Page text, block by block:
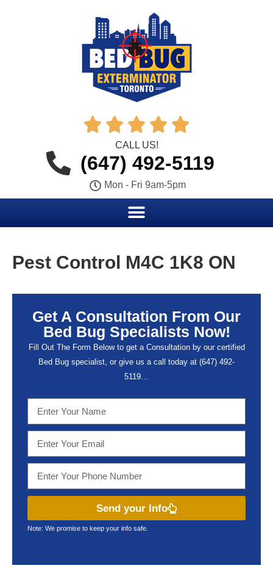
    
CALL US!
(647) 492-5119
Mon - Fri 9am-5pm
Pest Control M4C 1K8 ON
Get A Consultation From Our
Bed Bug Specialists Now!
Fill Out The Form Below to get a Consultation by our certified
Bed Bug specialist, or give us a call today at (647) 492-
5119…
Send your Info
Note: We promise to keep your info safe.